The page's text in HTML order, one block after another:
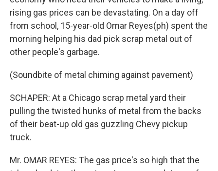
rising gas prices can be devastating. On a day off
from school, 15-year-old Omar Reyes(ph) spent the
morning helping his dad pick scrap metal out of
other people's garbage.
(Soundbite of metal chiming against pavement)
SCHAPER: At a Chicago scrap metal yard their
pulling the twisted hunks of metal from the backs
of their beat-up old gas guzzling Chevy pickup
truck.
Mr. OMAR REYES: The gas price's so high that the